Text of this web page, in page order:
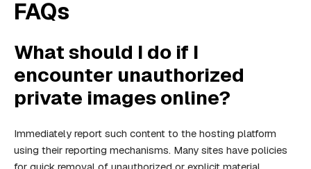
FAQs
What should I do if I
encounter unauthorized
private images online?
Immediately report such content to the hosting platform
using their reporting mechanisms. Many sites have policies